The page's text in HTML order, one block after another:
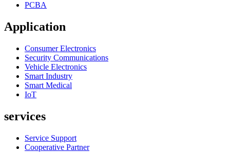
PCBA
Application
Consumer Electronics
Security Communications
Vehicle Electronics
Smart Industry
Smart Medical
IoT
services
Service Support
Cooperative Partner